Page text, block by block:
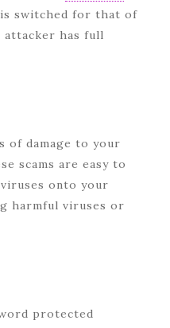
is switched for that of
attacker has full
of damage to your
scams are easy to
onto your
harmful viruses or
protected